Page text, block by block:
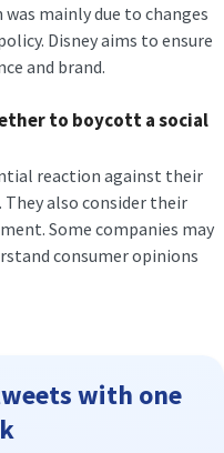
mainly due to changes
Disney aims to ensure
and brand.
to boycott a social
reaction against their
also consider their
Some companies may
consumer opinions
with one